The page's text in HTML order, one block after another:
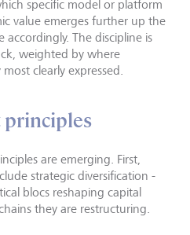
specific model or platform
value emerges further up the
The discipline is
weighted by where
clearly expressed.
principles
are emerging. First,
strategic diversification -
blocs reshaping capital
they are restructuring.